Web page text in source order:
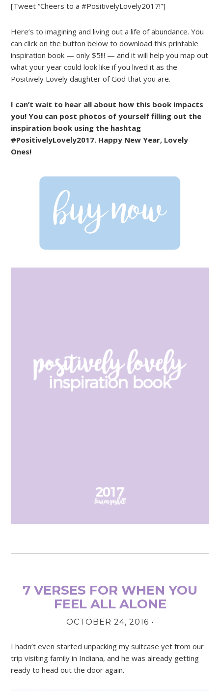
[Tweet “Cheers to a #PositivelyLovely2017!”]
Here’s to imagining and living out a life of abundance. You
can click on the button below to download this printable
inspiration book — only $5!!! — and it will help you map out
what your year could look like if you lived it as the
Positively Lovely daughter of God that you are.
I can’t wait to hear all about how this book impacts
you! You can post photos of yourself filling out the
inspiration book using the hashtag
#PositivelyLovely2017. Happy New Year, Lovely
Ones!
7 VERSES FOR WHEN YOU
FEEL ALL ALONE
OCTOBER 24, 2016 •
I hadn’t even started unpacking my suitcase yet from our
trip visiting family in Indiana, and he was already getting
ready to head out the door again.